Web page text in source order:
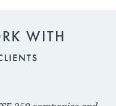
WITH